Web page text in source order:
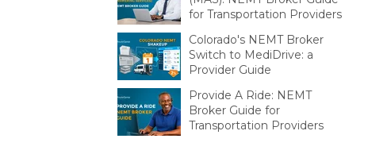
for Transportation Providers
Colorado's NEMT Broker
Switch to MediDrive: a
Provider Guide
Provide A Ride: NEMT
Broker Guide for
Transportation Providers